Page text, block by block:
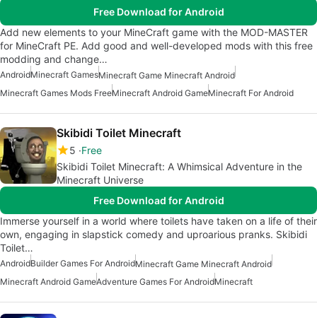
Free Download for Android
Add new elements to your MineCraft game with the MOD-MASTER
for MineCraft PE. Add good and well-developed mods with this free
modding and change…
AndroidMinecraft GamesMinecraft Game Minecraft Android
Minecraft Games Mods FreeMinecraft Android GameMinecraft For Android
Skibidi Toilet Minecraft
5 Free
Skibidi Toilet Minecraft: A Whimsical Adventure in the
Minecraft Universe
Free Download for Android
Immerse yourself in a world where toilets have taken on a life of their
own, engaging in slapstick comedy and uproarious pranks. Skibidi
Toilet…
AndroidBuilder Games For AndroidMinecraft Game Minecraft Android
Minecraft Android GameAdventure Games For AndroidMinecraft